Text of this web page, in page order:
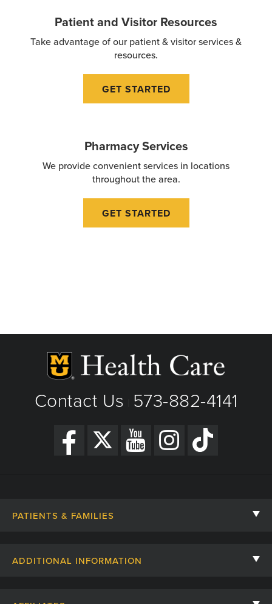
Patient and Visitor Resources
Take advantage of our patient & visitor services &
resources.
GET STARTED
Pharmacy Services
We provide convenient services in locations
throughout the area.
GET STARTED
Contact Us 573-882-4141
PATIENTS & FAMILIES
ADDITIONAL INFORMATION